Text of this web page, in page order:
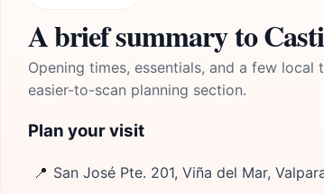
A brief summary to
Opening times, essentials, and a few local
easier-to-scan planning section.
Plan your visit
📍 San José Pte. 201, Viña del Mar,